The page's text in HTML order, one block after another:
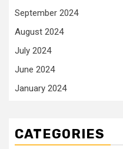
September 2024
August 2024
July 2024
June 2024
January 2024
CATEGORIES